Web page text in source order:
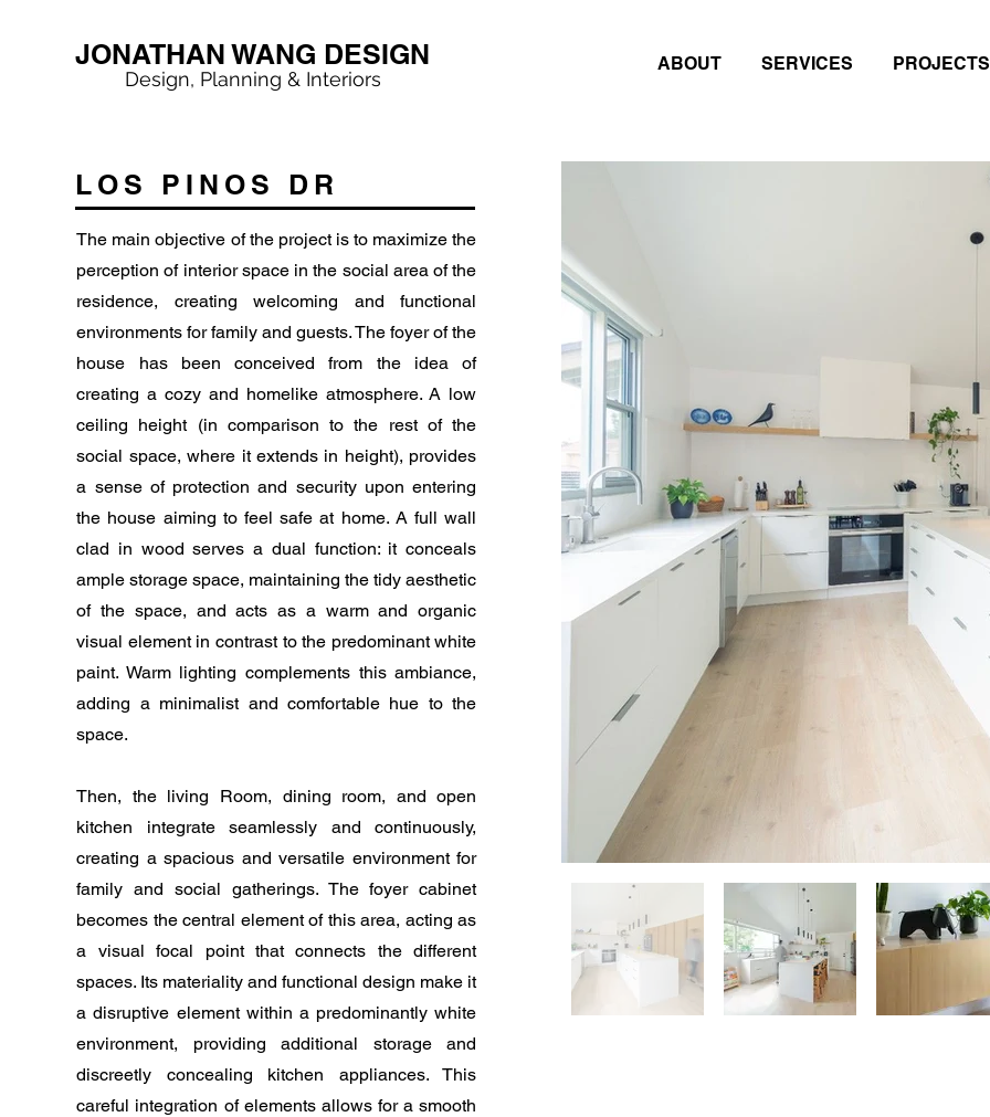
Design, Planning & Interiors
JONATHAN WANG DESIGN ABOUT SERVICES PROJECTS
LOS PINOS DR
The main objective of the project is to maximize the
perception of interior space in the social area of the
residence, creating welcoming and functional
environments for family and guests. The foyer of the
house has been conceived from the idea of
creating a cozy and homelike atmosphere. A low
ceiling height (in comparison to the rest of the
social space, where it extends in height), provides
a sense of protection and security upon entering
the house aiming to feel safe at home. A full wall
clad in wood serves a dual function: it conceals
ample storage space, maintaining the tidy aesthetic
of the space, and acts as a warm and organic
visual element in contrast to the predominant white
paint. Warm lighting complements this ambiance,
adding a minimalist and comfortable hue to the
space.
​Then, the living Room, dining room, and open
kitchen integrate seamlessly and continuously,
creating a spacious and versatile environment for
family and social gatherings. The foyer cabinet
becomes the central element of this area, acting as
a visual focal point that connects the different
spaces. Its materiality and functional design make it
a disruptive element within a predominantly white
environment, providing additional storage and
discreetly concealing kitchen appliances. This
careful integration of elements allows for a smooth